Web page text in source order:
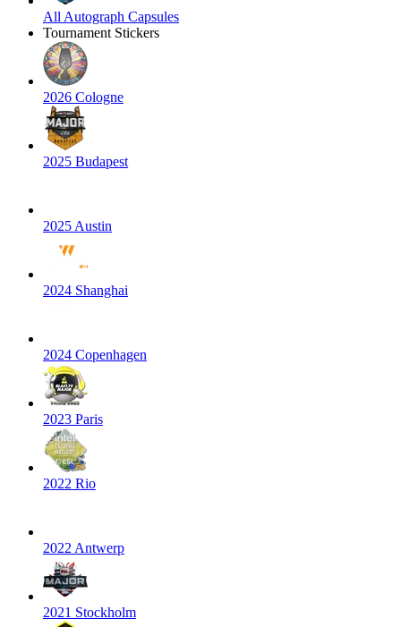
All Autograph Capsules
Tournament Stickers
2026 Cologne
2025 Budapest
2025 Austin
2024 Shanghai
2024 Copenhagen
2023 Paris
2022 Rio
2022 Antwerp
2021 Stockholm